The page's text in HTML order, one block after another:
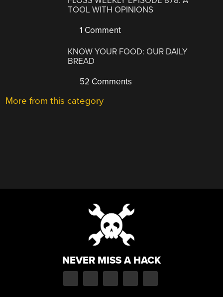
TOOL WITH OPINIONS
1 Comment
KNOW YOUR FOOD: OUR DAILY
BREAD
52 Comments
More from this category
NEVER MISS A HACK